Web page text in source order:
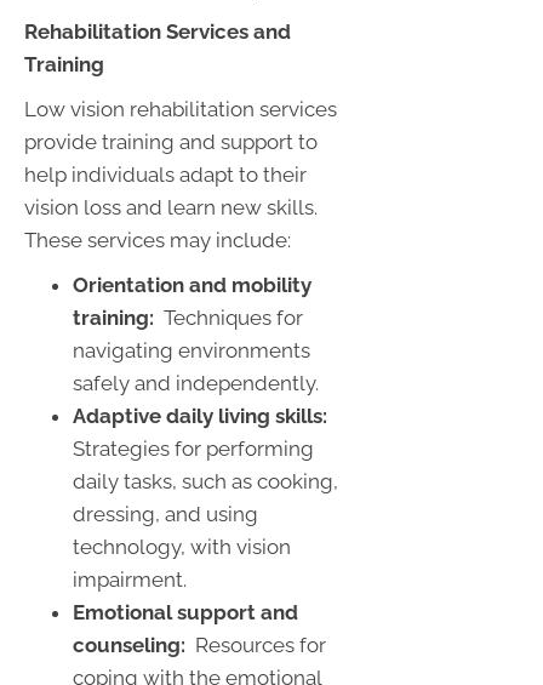
Rehabilitation Services and
Training
Low vision rehabilitation services
provide training and support to
help individuals adapt to their
vision loss and learn new skills.
These services may include:
Orientation and mobility
training: Techniques for
navigating environments
safely and independently.
Adaptive daily living skills:
Strategies for performing
daily tasks, such as cooking,
dressing, and using
technology, with vision
impairment.
Emotional support and
counseling: Resources for
coping with the emotional